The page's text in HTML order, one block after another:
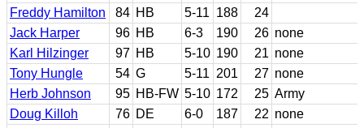
Freddy Hamilton
84 HB 5-11 188
24
Jack Harper
96 HB 6-3 190 26 none
Karl Hilzinger
97 HB 5-10 190 21 none
Tony Hungle
54 G 5-11 201 27 none
Herb Johnson
95 HB-FW 5-10 172 25 Army
Doug Killoh
76 DE 6-0 187 22 none